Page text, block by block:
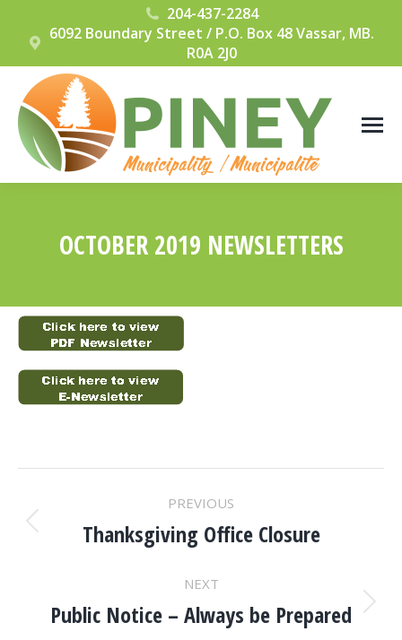
204-437-2284
6092 Boundary Street / P.O. Box 48 Vassar, MB.
R0A 2J0
OCTOBER 2019 NEWSLETTERS
POST
NAVIGATION
PREVIOUS
Previous
Thanksgiving Office Closure
NEXT
Next
Public Notice – Always be Prepared